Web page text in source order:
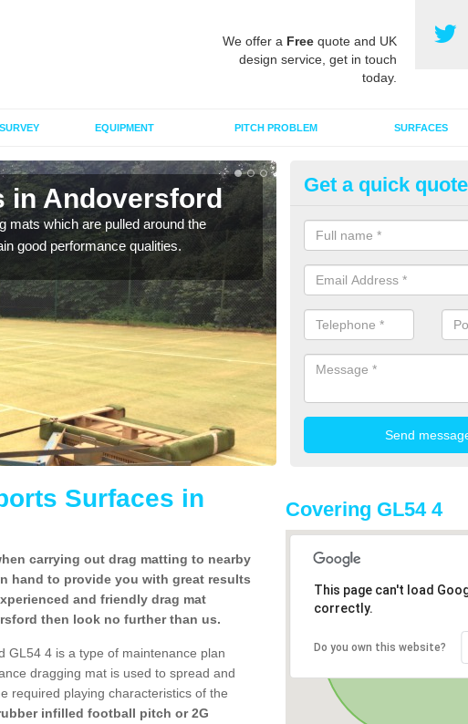
We offer a Free quote and UK
design service, get in touch
today.
SURVEY EQUIPMENT PITCH PROBLEM SURFACES
in Andoversford
mats which are pulled around the
good performance qualities.
Sport
Drag matting maintenance
synthetic pitches to keep
Get a quick quote
Surfaces in
carrying out drag matting to nearby
hand to provide you with great results
and friendly drag mat
then look no further than us.
GL54 4 is a type of maintenance plan
dragging mat is used to spread and
required playing characteristics of the
infilled football pitch or 2G
Covering GL54 4
This page can't load
correctly.
Do you own this website?